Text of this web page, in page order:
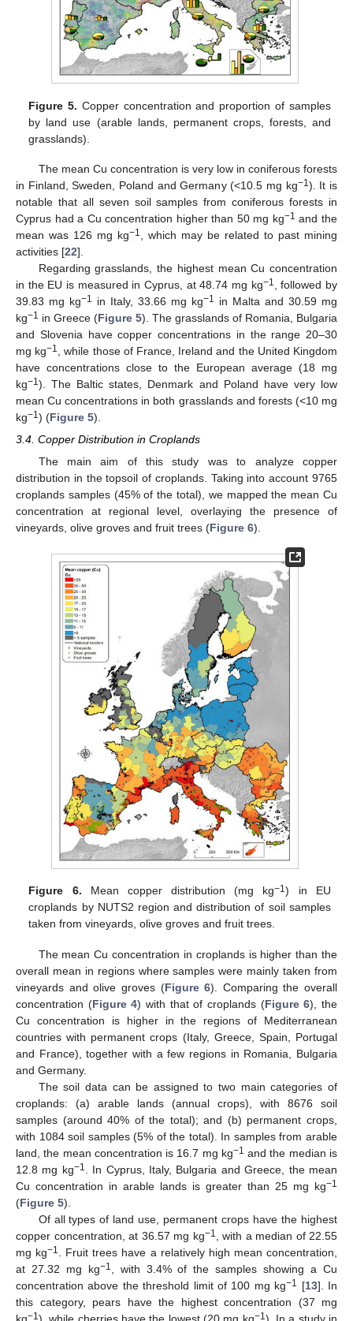
Figure 5. Copper concentration and proportion of samples
by land use (arable lands, permanent crops, forests, and
grasslands).
The mean Cu concentration is very low in coniferous forests
in Finland, Sweden, Poland and Germany (<10.5 mg kg−1 ). It is
notable that all seven soil samples from coniferous forests in
Cyprus had a Cu concentration higher than 50 mg kg−1 and the
mean was 126 mg kg−1
, which may be related to past mining
activities [22].
Regarding grasslands, the highest mean Cu concentration
in the EU is measured in Cyprus, at 48.74 mg kg−1
, followed by
39.83 mg kg−1 in Italy, 33.66 mg kg−1
in Malta and 30.59 mg
kg−1 in Greece (Figure 5). The grasslands of Romania, Bulgaria
and Slovenia have copper concentrations in the range 20–30
mg kg−1
, while those of France, Ireland and the United Kingdom
have concentrations close to the European average (18 mg
kg−1 ). The Baltic states, Denmark and Poland have very low
mean Cu concentrations in both grasslands and forests (<10 mg
kg−1 ) (Figure 5).
3.4. Copper Distribution in Croplands
The main aim of this study was to analyze copper
distribution in the topsoil of croplands. Taking into account 9765
croplands samples (45% of the total), we mapped the mean Cu
concentration at regional level, overlaying the presence of
vineyards, olive groves and fruit trees (Figure 6).
Figure 6. Mean copper distribution (mg kg−1) in EU
croplands by NUTS2 region and distribution of soil samples
taken from vineyards, olive groves and fruit trees.
The mean Cu concentration in croplands is higher than the
overall mean in regions where samples were mainly taken from
vineyards and olive groves (Figure 6). Comparing the overall
concentration (Figure 4) with that of croplands (Figure 6), the
Cu concentration is higher in the regions of Mediterranean
countries with permanent crops (Italy, Greece, Spain, Portugal
and France), together with a few regions in Romania, Bulgaria
and Germany.
The soil data can be assigned to two main categories of
croplands: (a) arable lands (annual crops), with 8676 soil
samples (around 40% of the total); and (b) permanent crops,
with 1084 soil samples (5% of the total). In samples from arable
land, the mean concentration is 16.7 mg kg−1 and the median is
12.8 mg kg−1
. In Cyprus, Italy, Bulgaria and Greece, the mean
Cu concentration in arable lands is greater than 25 mg kg−1
(Figure 5).
Of all types of land use, permanent crops have the highest
copper concentration, at 36.57 mg kg−1
, with a median of 22.55
mg kg−1
. Fruit trees have a relatively high mean concentration,
at 27.32 mg kg−1
, with 3.4% of the samples showing a Cu
concentration above the threshold limit of 100 mg kg−1 [13]. In
this category, pears have the highest concentration (37 mg
kg−1 ), while cherries have the lowest (20 mg kg−1 ). In a study in